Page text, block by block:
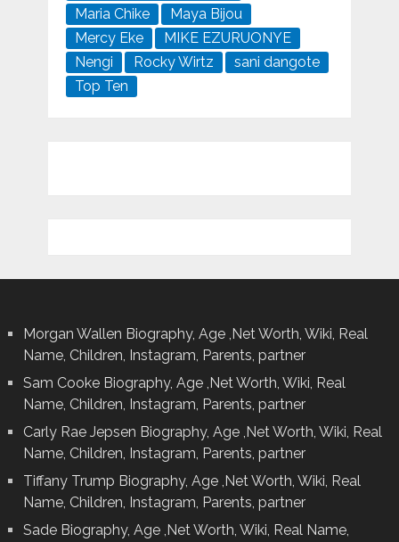
Maria Chike
Maya Bijou
Mercy Eke
MIKE EZURUONYE
Nengi
Rocky Wirtz
sani dangote
Top Ten
Morgan Wallen Biography, Age ,Net Worth, Wiki, Real
Name, Children, Instagram, Parents, partner
Sam Cooke Biography, Age ,Net Worth, Wiki, Real
Name, Children, Instagram, Parents, partner
Carly Rae Jepsen Biography, Age ,Net Worth, Wiki, Real
Name, Children, Instagram, Parents, partner
Tiffany Trump Biography, Age ,Net Worth, Wiki, Real
Name, Children, Instagram, Parents, partner
Sade Biography, Age ,Net Worth, Wiki, Real Name,